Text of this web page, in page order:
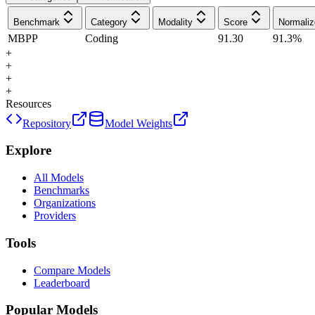
Benchmark Category Modality Score
MBPP Coding 91.30 91.3%
+
+
+
+
Resources
Repository
Model Weights
Explore
All Models
Benchmarks
Organizations
Providers
Tools
Compare Models
Leaderboard
Popular Models